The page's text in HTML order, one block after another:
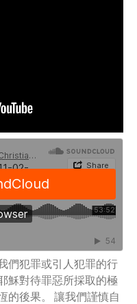
Series
Archive
our Pastors
Groups
God’s Word
Project Ezra: Bible Reading
們犯罪或引人犯罪的行
穌對待罪惡所採取的極
的後果。 讓我們謹慎自